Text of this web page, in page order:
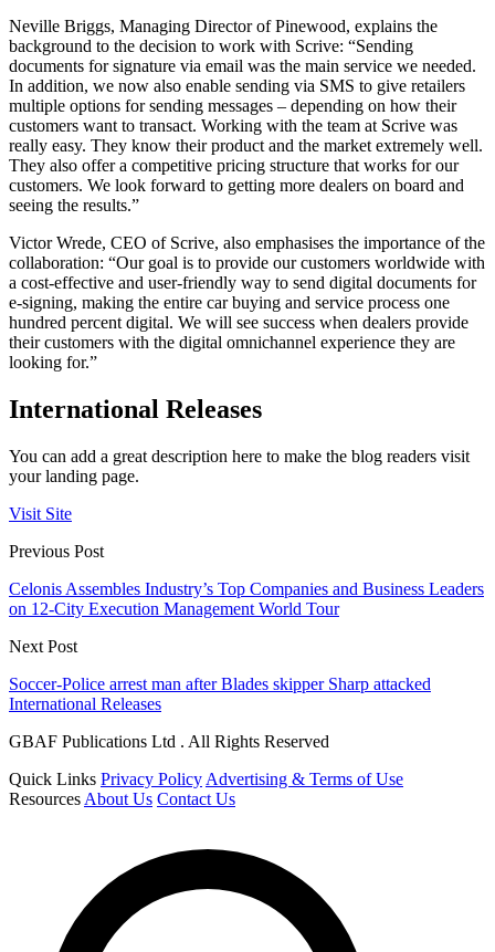
Neville Briggs, Managing Director of Pinewood, explains the
background to the decision to work with Scrive: “Sending
documents for signature via email was the main service we needed.
In addition, we now also enable sending via SMS to give retailers
multiple options for sending messages – depending on how their
customers want to transact. Working with the team at Scrive was
really easy. They know their product and the market extremely well.
They also offer a competitive pricing structure that works for our
customers. We look forward to getting more dealers on board and
seeing the results.”
Victor Wrede, CEO of Scrive, also emphasises the importance of the
collaboration: “Our goal is to provide our customers worldwide with
a cost-effective and user-friendly way to send digital documents for
e-signing, making the entire car buying and service process one
hundred percent digital. We will see success when dealers provide
their customers with the digital omnichannel experience they are
looking for.”
International Releases
You can add a great description here to make the blog readers visit
your landing page.
Visit Site
Previous Post
Celonis Assembles Industry’s Top Companies and Business Leaders
on 12-City Execution Management World Tour
Next Post
Soccer-Police arrest man after Blades skipper Sharp attacked
International Releases
GBAF Publications Ltd . All Rights Reserved
Quick Links Privacy Policy Advertising & Terms of Use
Resources About Us Contact Us